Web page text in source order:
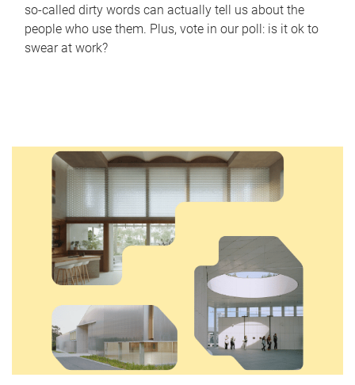
so-called dirty words can actually tell us about the
people who use them. Plus, vote in our poll: is it ok to
swear at work?